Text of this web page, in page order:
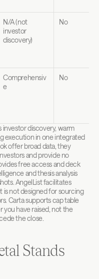
N/A (not
investor
discovery)
No
Comprehensiv
e
No
discovery, warm
execution in one integrated
offer broad data, they
and provide no
free access and deck
and thesis analysis
AngelList facilitates
not designed for sourcing
Carta supports cap table
you have raised, not the
the close.
Stands